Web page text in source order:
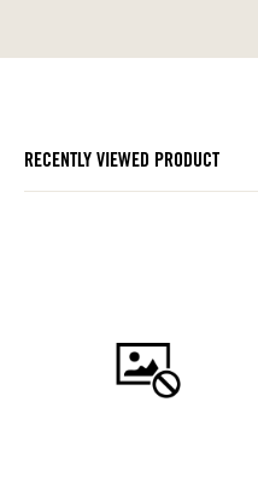
RECENTLY VIEWED PRODUCT